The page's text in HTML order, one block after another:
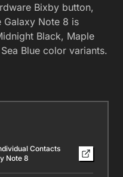
Bixby button,
Galaxy Note 8 is
Black, Maple
Blue color variants.
Contacts
Note 8